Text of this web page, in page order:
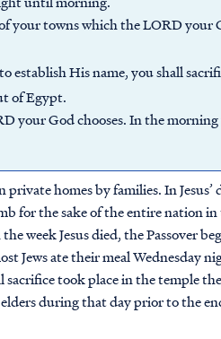
your towns which the LORD your
establish His name, you shall
of Egypt.
your God chooses. In the morning
homes by families. In Jesus’
for the sake of the entire nation
week Jesus died, the Passover
Jews ate their meal Wednesday
took place in the temple
during that day prior to the